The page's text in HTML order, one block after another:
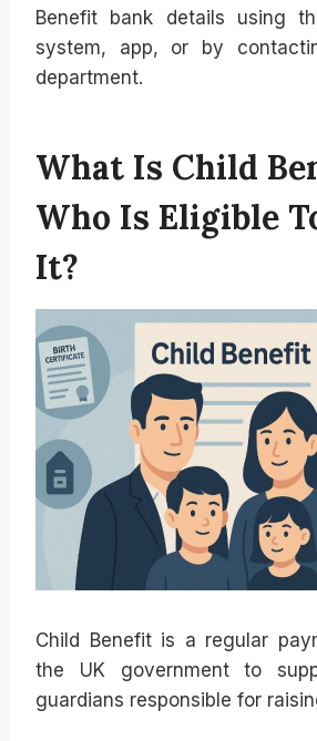
Benefit bank details using
system, app, or by
department.
What Is Child
Who Is Eligible
It?
Child Benefit is a regular
the UK government to
guardians responsible for